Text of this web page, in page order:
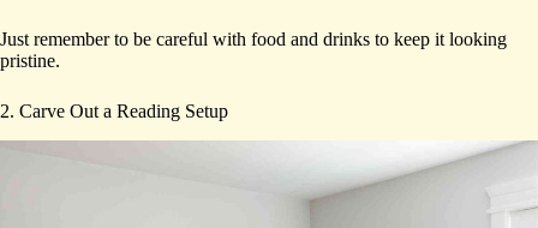
Just remember to be careful with food and drinks to keep it looking
pristine.
2. Carve Out a Reading Setup